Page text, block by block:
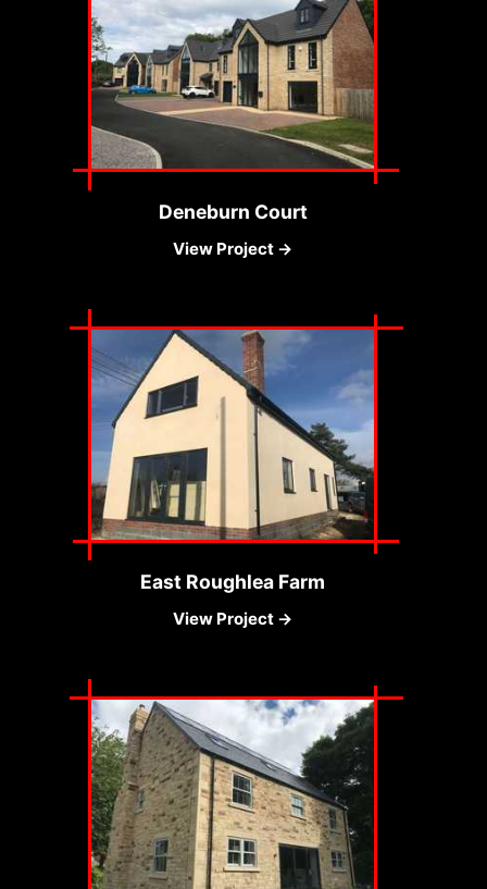
Deneburn Court
View Project →
East Roughlea Farm
View Project →